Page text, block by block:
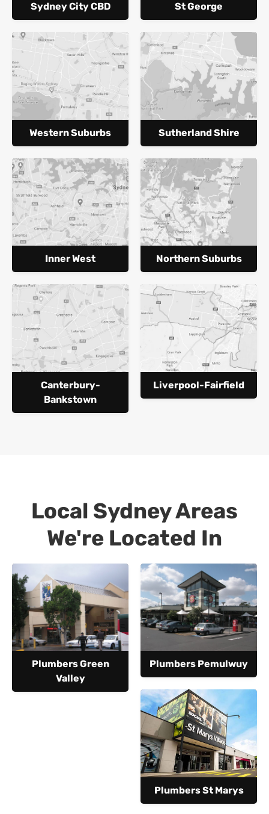
Sydney City CBD St George
Western Suburbs Sutherland Shire
Inner West Northern Suburbs
Canterbury-
Bankstown
Liverpool-Fairfield
Local Sydney Areas
We're Located In
Plumbers Green
Valley
Plumbers Pemulwuy
Plumbers St Marys